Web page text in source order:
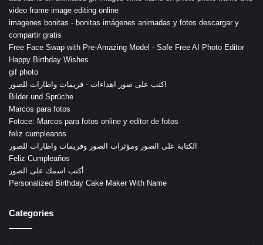
video frame image editing online
imagenes bonitas - bonitas imágenes animadas y fotos descargar y
compartir gratis
Free Face Swap with Pre-Amazing Model - Safe Free AI Photo Editor
Happy Birthday Wishes
gif photo
اكتب على صور اهداءات - فريمات واطارات للصور
Bilder und Sprüche
Marcos para fotos
Fotoce: Marcos para fotos online y editor de fotos
feliz cumpleanos
الكتابة على الصور ومؤثرات الصور وفريمات واطارات للصور
Feliz Cumpleaños
أكتب اسمك على الصور
Personalized Birthday Cake Maker With Name
Categories